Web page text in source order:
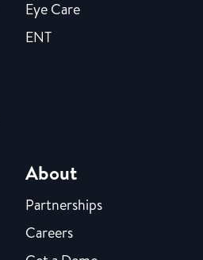
Eye Care
ENT
About
Partnerships
Careers